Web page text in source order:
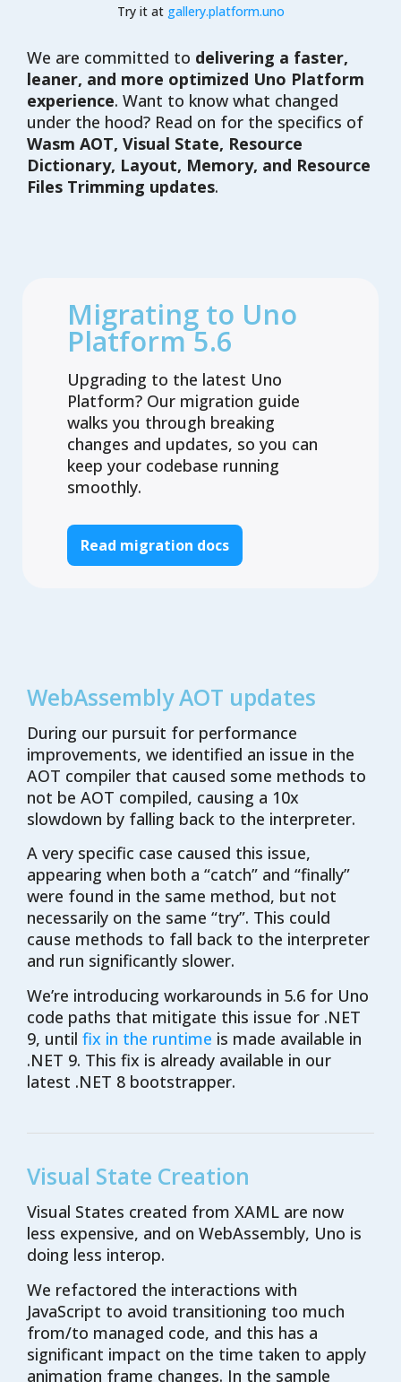
Try it atgallery.platform.uno
We are committed to delivering a faster,
leaner, and more optimized Uno Platform
experience. Want to know what changed
under the hood? Read on for the specifics of
Wasm AOT, Visual State, Resource
Dictionary, Layout, Memory, and Resource
Files Trimming updates.
Migrating to Uno
Platform 5.6
Upgrading to the latest Uno
Platform? Our migration guide
walks you through breaking
changes and updates, so you can
keep your codebase running
smoothly.
Read migration docs
WebAssembly AOT updates
During our pursuit for performance
improvements, we identified an issue in the
AOT compiler that caused some methods to
not be AOT compiled, causing a 10x
slowdown by falling back to the interpreter.
A very specific case caused this issue,
appearing when both a “catch” and “finally”
were found in the same method, but not
necessarily on the same “try”. This could
cause methods to fall back to the interpreter
and run significantly slower.
We’re introducing workarounds in 5.6 for Uno
code paths that mitigate this issue for .NET
9, until fix in the runtime is made available in
.NET 9. This fix is already available in our
latest .NET 8 bootstrapper.
Visual State Creation
Visual States created from XAML are now
less expensive, and on WebAssembly, Uno is
doing less interop.
We refactored the interactions with
JavaScript to avoid transitioning too much
from/to managed code, and this has a
significant impact on the time taken to apply
animation frame changes. In the sample